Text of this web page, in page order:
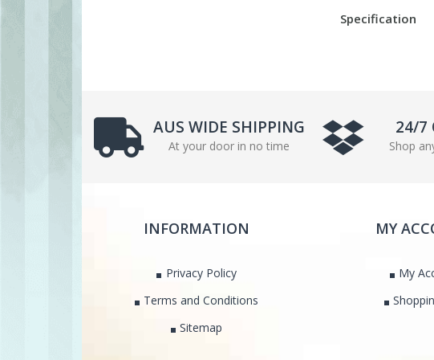
Specification
AUS WIDE SHIPPING
At your door in no time
24/7
Shop
INFORMATION
Privacy Policy
Terms and Conditions
Sitemap
MY
My